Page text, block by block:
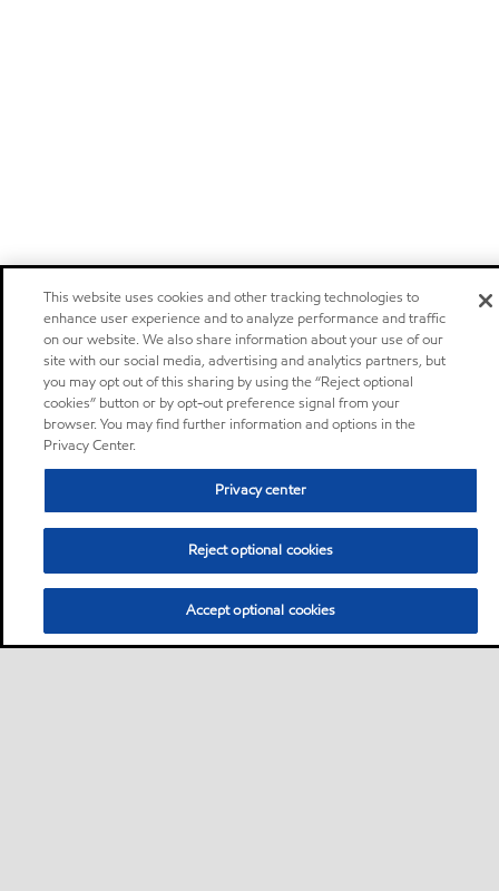
This website uses cookies and other tracking technologies to
enhance user experience and to analyze performance and traffic
on our website. We also share information about your use of our
site with our social media, advertising and analytics partners, but
you may opt out of this sharing by using the “Reject optional
cookies” button or by opt-out preference signal from your
browser. You may find further information and options in the
Privacy Center.
Privacy center
Reject optional cookies
Accept optional cookies